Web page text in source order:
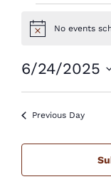
Events
for
June
24,
2025
NoticeNo events
6/24/2025
Select
date.
Previous Day